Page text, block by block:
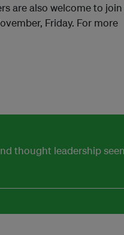
are also welcome to
Friday. For more
thought leadership